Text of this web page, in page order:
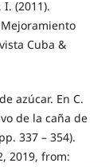
I. (2011).
Cuba &
azúcar. En C.
de la caña de
337 – 354).
2019, from: